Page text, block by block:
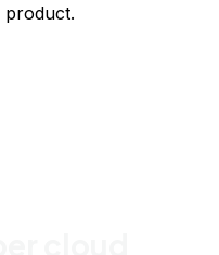
product.